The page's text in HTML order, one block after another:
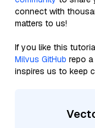
connect with
matters to us!
If you like this
Milvus GitHub repo
inspires us to keep